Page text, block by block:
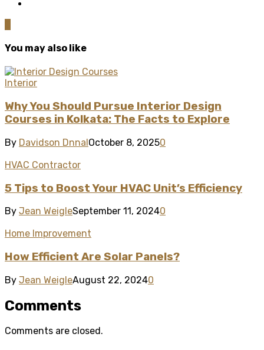
You may also like
Interior
Why You Should Pursue Interior Design
Courses in Kolkata: The Facts to Explore
By Davidson DnnalOctober 8, 20250
HVAC Contractor
5 Tips to Boost Your HVAC Unit’s Efficiency
By Jean WeigleSeptember 11, 20240
Home Improvement
How Efficient Are Solar Panels?
By Jean WeigleAugust 22, 20240
Comments
Comments are closed.